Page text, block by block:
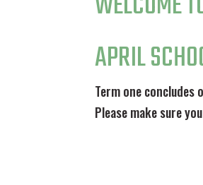
APRIL
Term one concludes
Please make sure